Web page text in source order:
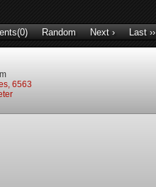
Random Next › Last ››
6563